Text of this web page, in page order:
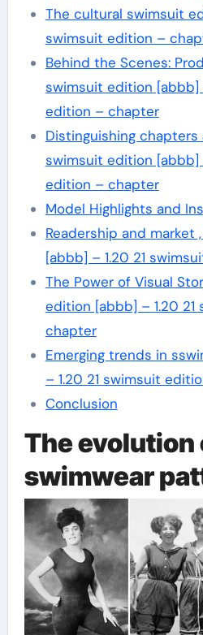
The cultural swimsuit
swimsuit edition –
Behind the Scenes:
swimsuit edition [abbb]
edition – chapter
Distinguishing chapters
swimsuit edition [abbb]
edition – chapter
Model Highlights and
Readership and market
[abbb] – 1.20 21
The Power of Visual
edition [abbb] – 1.20
chapter
Emerging trends in
– 1.20 21 swimsuit
Conclusion
The evolution
swimwear